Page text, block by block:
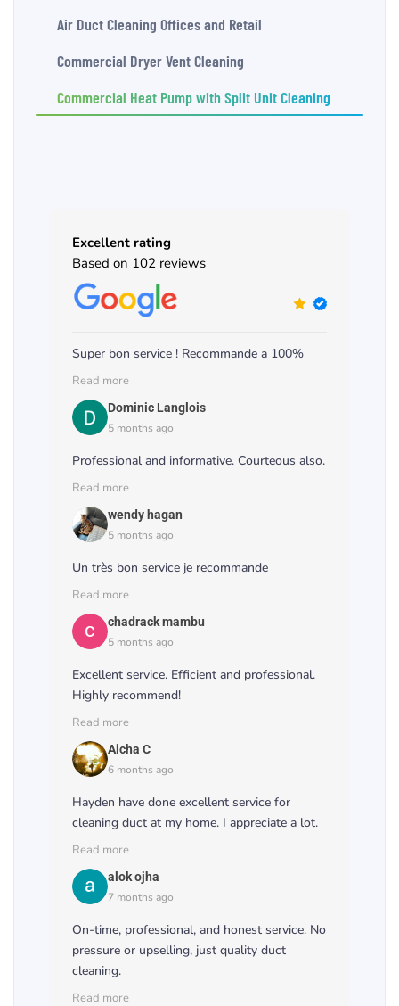
Air Duct Cleaning Offices and Retail
Commercial Dryer Vent Cleaning
Commercial Heat Pump with Split Unit Cleaning
Excellent rating
Based on 102 reviews
Super bon service ! Recommande a 100%
Read more
Dominic Langlois
5 months ago
Professional and informative. Courteous also.
Read more
wendy hagan
5 months ago
Un très bon service je recommande
Read more
chadrack mambu
5 months ago
Excellent service. Efficient and professional.
Highly recommend!
Read more
Aicha C
6 months ago
Hayden have done excellent service for
cleaning duct at my home. I appreciate a lot.
Read more
alok ojha
7 months ago
On-time, professional, and honest service. No
pressure or upselling, just quality duct
cleaning.
Read more